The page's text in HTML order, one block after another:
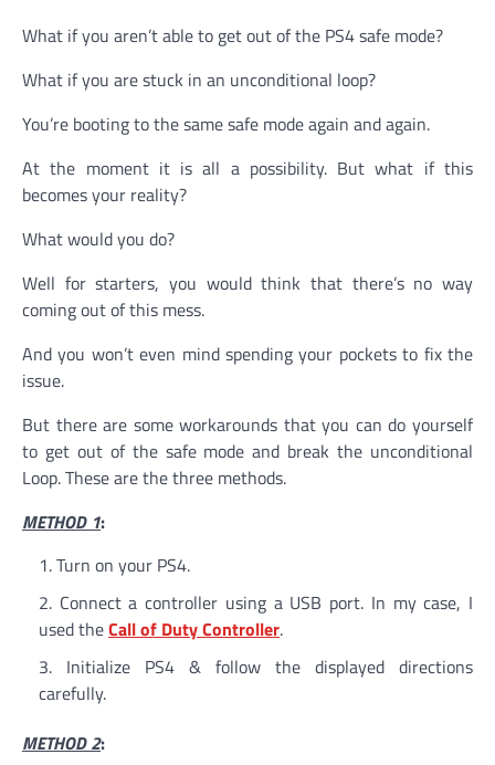
What if you aren’t able to get out of the PS4 safe mode?
What if you are stuck in an unconditional loop?
You’re booting to the same safe mode again and again.
At the moment it is all a possibility. But what if this
becomes your reality?
What would you do?
Well for starters, you would think that there’s no way
coming out of this mess.
And you won’t even mind spending your pockets to fix the
issue.
But there are some workarounds that you can do yourself
to get out of the safe mode and break the unconditional
Loop. These are the three methods.
METHOD 1:
Turn on your PS4.
Connect a controller using a USB port. In my case, I
used theCall of Duty Controller.
Initialize PS4 & follow the displayed directions
carefully.
METHOD 2: